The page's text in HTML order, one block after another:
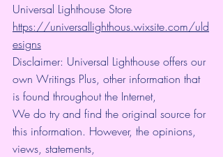
Universal Lighthouse Store
https://universallighthous.wixsite.com/uld
esigns
Disclaimer: Universal Lighthouse offers our
own Writings Plus, other information that
is found throughout the Internet,
We do try and find the original source for
this information. However, the opinions,
views, statements,